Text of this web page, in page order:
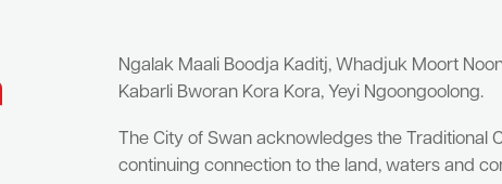
Ngalak Maali Boodja Kaditj, Whadjuk Moort
Kabarli Bworan Kora Kora, Yeyi Ngoongoolong.
The City of Swan acknowledges the
continuing connection to the land, waters and